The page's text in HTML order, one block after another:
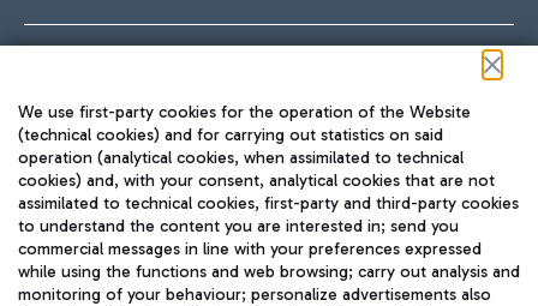
TRAVEL JOURNAL
ENG
We use first-party cookies for the operation of the Website
(technical cookies) and for carrying out statistics on said
operation (analytical cookies, when assimilated to technical
cookies) and, with your consent, analytical cookies that are not
assimilated to technical cookies, first-party and third-party cookies
to understand the content you are interested in; send you
commercial messages in line with your preferences expressed
while using the functions and web browsing; carry out analysis and
monitoring of your behaviour; personalize advertisements also